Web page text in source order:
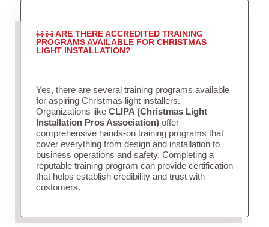
ARE THERE ACCREDITED TRAINING
PROGRAMS AVAILABLE FOR CHRISTMAS
LIGHT INSTALLATION?
Yes, there are several training programs available
for aspiring Christmas light installers.
Organizations like CLIPA (Christmas Light
Installation Pros Association)offer
comprehensive hands-on training programs that
cover everything from design and installation to
business operations and safety. Completing a
reputable training program can provide certification
that helps establish credibility and trust with
customers.